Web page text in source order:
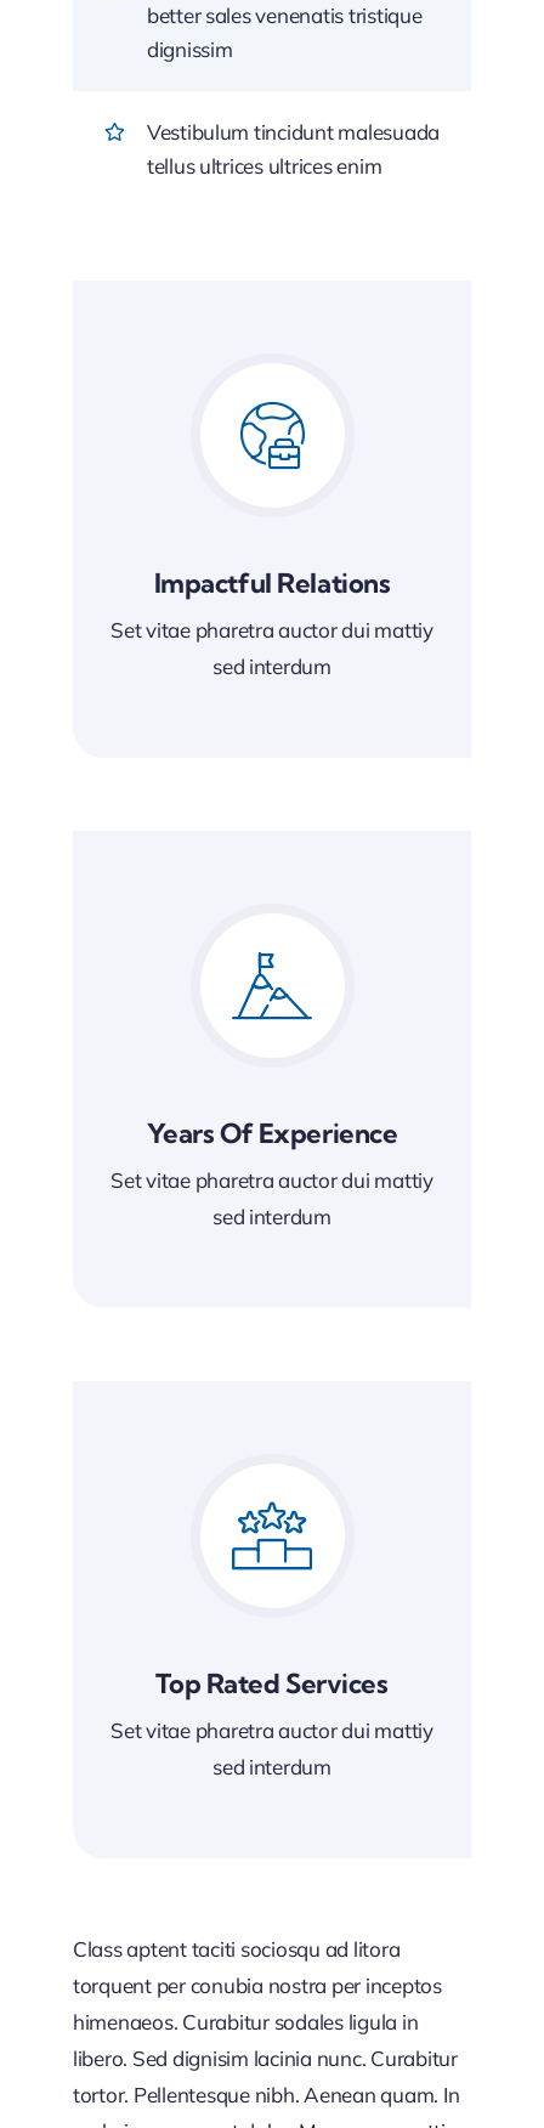
better sales venenatis tristique
dignissim
Vestibulum tincidunt malesuada
tellus ultrices ultrices enim
Impactful Relations
Set vitae pharetra auctor dui mattiy
sed interdum
Years Of Experience
Set vitae pharetra auctor dui mattiy
sed interdum
Top Rated Services
Set vitae pharetra auctor dui mattiy
sed interdum
Class aptent taciti sociosqu ad litora
torquent per conubia nostra per inceptos
himenaeos. Curabitur sodales ligula in
libero. Sed dignisim lacinia nunc. Curabitur
tortor. Pellentesque nibh. Aenean quam. In